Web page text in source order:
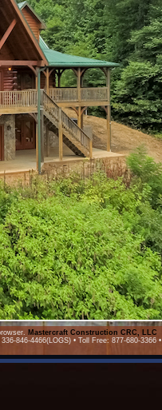
Mastercraft Construction CRC, LLC
846-4466(LOGS) • Toll Free: 877-680-3366 •